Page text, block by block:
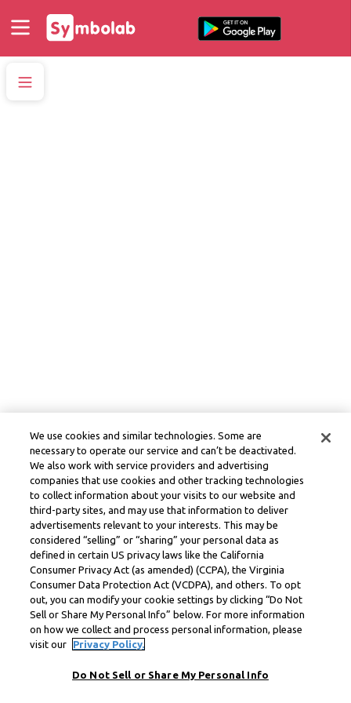
We use cookies and similar technologies. Some are
necessary to operate our service and can’t be deactivated.
We also work with service providers and advertising
companies that use cookies and other tracking technologies
to collect information about your visits to our website and
third-party sites, and may use that information to deliver
advertisements relevant to your interests. This may be
considered “selling” or “sharing” your personal data as
defined in certain US privacy laws like the California
Consumer Privacy Act (as amended) (CCPA), the Virginia
Consumer Data Protection Act (VCDPA), and others. To opt
out, you can modify your cookie settings by clicking “Do Not
Sell or Share My Personal Info” below. For more information
on how we collect and process personal information, please
visit our
Privacy Policy.
Do Not Sell or Share My Personal Info